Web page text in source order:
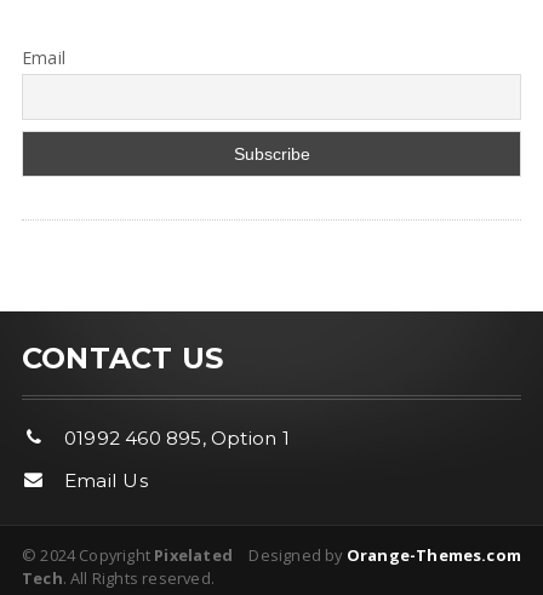
Email
CONTACT US
01992 460 895, Option 1
Email Us
Designed by Orange-Themes.com
© 2024 Copyright Pixelated
Tech. All Rights reserved.